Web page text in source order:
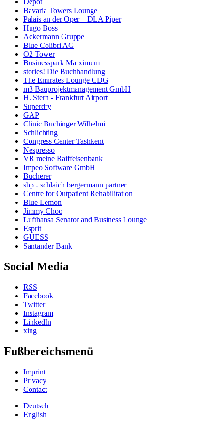
Depot
Bavaria Towers Lounge
Palais an der Oper – DLA Piper
Hugo Boss
Ackermann Gruppe
Blue Colibri AG
O2 Tower
Businesspark Marximum
stories! Die Buchhandlung
The Emirates Lounge CDG
m3 Bauprojektmanagement GmbH
H. Stern - Frankfurt Airport
Superdry
GAP
Clinic Buchinger Wilhelmi
Schlichting
Congress Center Tashkent
Nespresso
VR meine Raiffeisenbank
Impeo Software GmbH
Bucherer
sbp - schlaich bergermann partner
Centre for Outpatient Rehabilitation
Blue Lemon
Jimmy Choo
Lufthansa Senator and Business Lounge
Esprit
GUESS
Santander Bank
Social Media
RSS
Facebook
Twitter
Instagram
LinkedIn
xing
Fußbereichsmenü
Imprint
Privacy
Contact
Deutsch
English